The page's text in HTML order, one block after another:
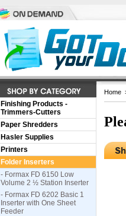
Home
Finishing Products -
Trimmers-Cutters
Paper Shredders
Hasler Supplies
Printers
Folder Inserters
- Formax FD 6150 Low
Volume 2 ½ Station Inserter
- Formax FD 6202 Basic 1
Inserter with One Sheet
Feeder